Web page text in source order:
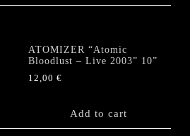
ATOMIZER “Atomic
Bloodlust – Live 2003” 10”
12,00€
Add to cart